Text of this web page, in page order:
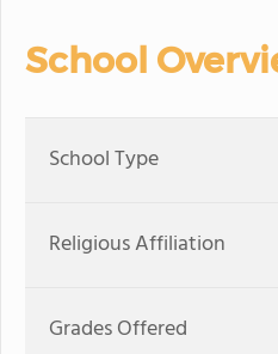
School
School Type
Religious Affiliation
Grades Offered